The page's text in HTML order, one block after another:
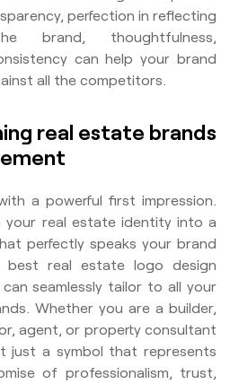
perfection in reflecting
thoughtfulness,
can help your brand
all the competitors.
real estate brands
a powerful first impression.
your real estate identity into a
perfectly speaks your brand
best real estate logo design
seamlessly tailor to all your
Whether you are a builder,
agent, or property consultant
just a symbol that represents
of professionalism, trust,